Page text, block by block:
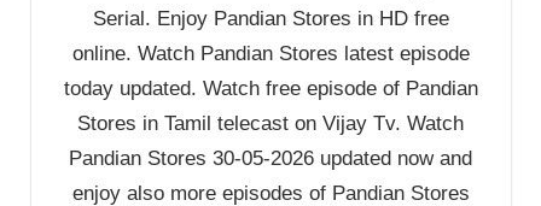
Serial. Enjoy Pandian Stores in HD free
online. Watch Pandian Stores latest episode
today updated. Watch free episode of Pandian
Stores in Tamil telecast on Vijay Tv. Watch
Pandian Stores 30-05-2026 updated now and
enjoy also more episodes of Pandian Stores